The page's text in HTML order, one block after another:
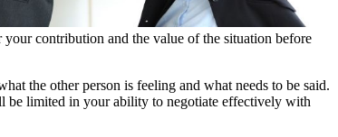
contribution and the value of the situation before
the other person is feeling and what needs to be said.
be limited in your ability to negotiate effectively with